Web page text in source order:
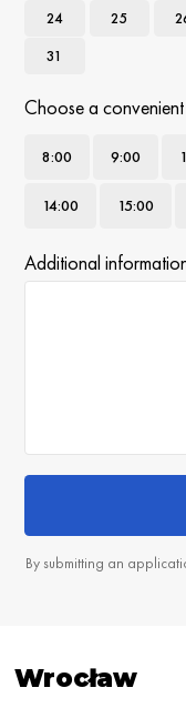
24 25
31
Choose a
8:00 9:00
14:00 15:00
Additional
By submitting an
Wrocław